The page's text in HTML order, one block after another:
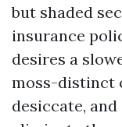
but shaded
insurance
desires a
moss-distinct
desiccate,